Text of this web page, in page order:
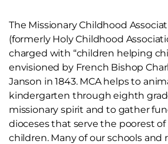
The Missionary Childhood
(formerly Holy Childhood
charged with “children helping
envisioned by French Bishop
Janson in 1843. MCA helps to
kindergarten through eighth
missionary spirit and to gather
dioceses that serve the poorest of
children. Many of our schools and